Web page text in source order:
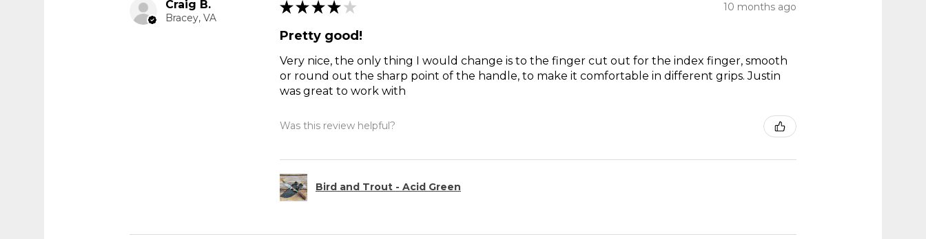
Craig B.
Bracey, VA
★ ★ ★ ★ ★ 10 months ago
Pretty good!
Very nice, the only thing I would change is to the finger cut out for the index finger, smooth
or round out the sharp point of the handle, to make it comfortable in different grips. Justin
was great to work with
Was this review helpful?
Bird and Trout - Acid Green